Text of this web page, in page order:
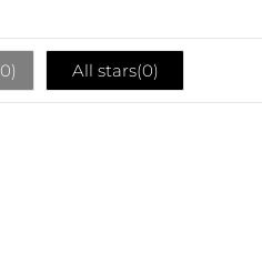
0) All stars(0)